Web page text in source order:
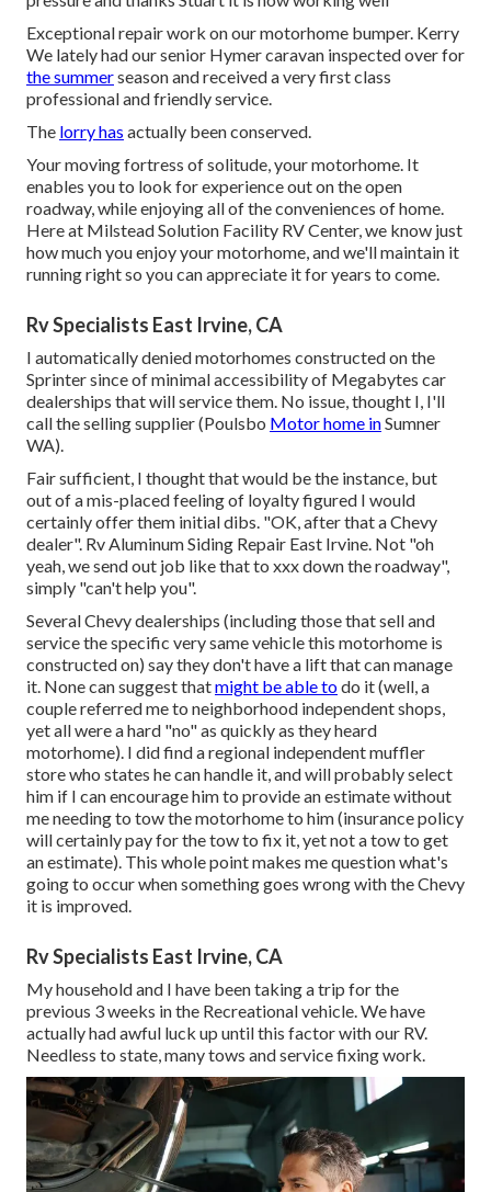
Exceptional repair work on our motorhome bumper. Kerry
We lately had our senior Hymer caravan inspected over for
the summerseason and received a very first class
professional and friendly service.
The lorry has actually been conserved.
Your moving fortress of solitude, your motorhome. It
enables you to look for experience out on the open
roadway, while enjoying all of the conveniences of home.
Here at Milstead Solution Facility RV Center, we know just
how much you enjoy your motorhome, and we'll maintain it
running right so you can appreciate it for years to come.
Rv Specialists East Irvine, CA
I automatically denied motorhomes constructed on the
Sprinter since of minimal accessibility of Megabytes car
dealerships that will service them. No issue, thought I, I'll
call the selling supplier (Poulsbo Motor home inSumner
WA).
Fair sufficient, I thought that would be the instance, but
out of a mis-placed feeling of loyalty figured I would
certainly offer them initial dibs. "OK, after that a Chevy
dealer". Rv Aluminum Siding Repair East Irvine. Not "oh
yeah, we send out job like that to xxx down the roadway",
simply "can't help you".
Several Chevy dealerships (including those that sell and
service the specific very same vehicle this motorhome is
constructed on) say they don't have a lift that can manage
it. None can suggest thatmight be able todo it (well, a
couple referred me to neighborhood independent shops,
yet all were a hard "no" as quickly as they heard
motorhome). I did find a regional independent muffler
store who states he can handle it, and will probably select
him if I can encourage him to provide an estimate without
me needing to tow the motorhome to him (insurance policy
will certainly pay for the tow to fix it, yet not a tow to get
an estimate). This whole point makes me question what's
going to occur when something goes wrong with the Chevy
it is improved.
Rv Specialists East Irvine, CA
My household and I have been taking a trip for the
previous 3 weeks in the Recreational vehicle. We have
actually had awful luck up until this factor with our RV.
Needless to state, many tows and service fixing work.